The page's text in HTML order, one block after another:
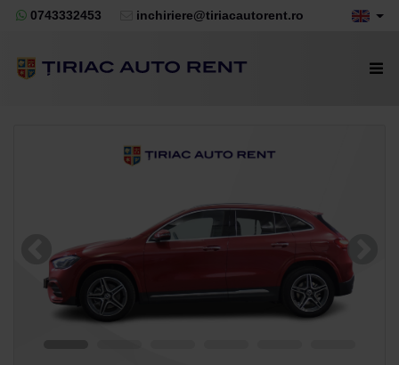
0743332453 inchiriere@tiriacautorent.ro